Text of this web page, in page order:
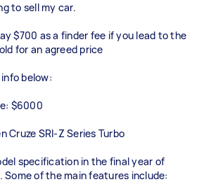
to sell my car.
$700 as a finder fee if you lead to the
for an agreed price
below:
$6000
Cruze SRI-Z Series Turbo
specification in the final year of
Some of the main features include: